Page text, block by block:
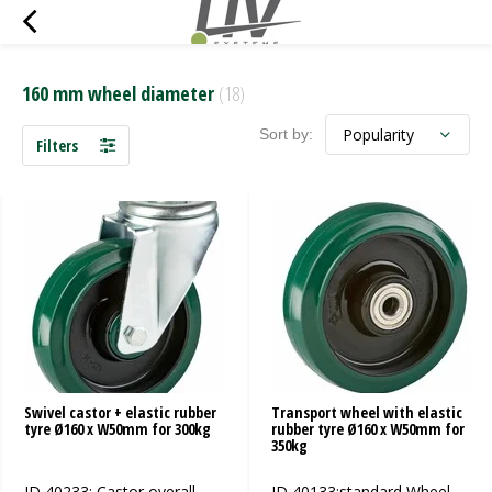
160 mm wheel diameter (18)
Filters
Sort by:
Swivel castor + elastic rubber
tyre Ø160 x W50mm for 300kg
Transport wheel with elastic
rubber tyre Ø160 x W50mm for
350kg